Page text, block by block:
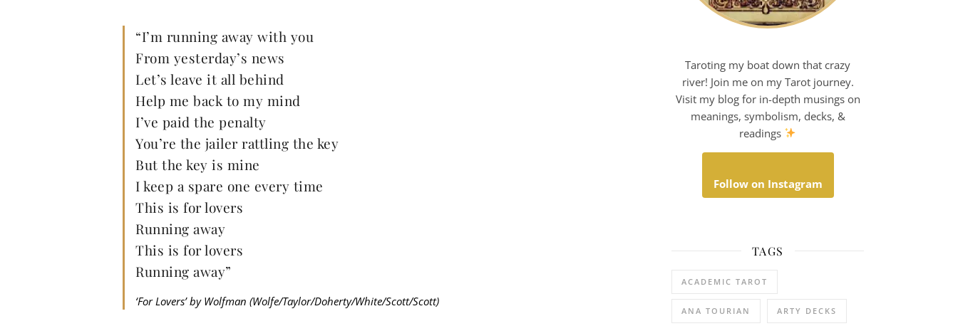
“I’m running away with you
From yesterday’s news
Let’s leave it all behind
Help me back to my mind
I’ve paid the penalty
You’re the jailer rattling the key
But the key is mine
I keep a spare one every time
This is for lovers
Running away
This is for lovers
Running away”
‘For Lovers’ by Wolfman (Wolfe/Taylor/Doherty/White/Scott/Scott)
Taroting my boat down that crazy
river! Join me on my Tarot journey.
Visit my blog for in-depth musings on
meanings, symbolism, decks, &
readings
Follow on Instagram
TAGS
ACADEMIC TAROT
ANA TOURIAN ARTY DECKS